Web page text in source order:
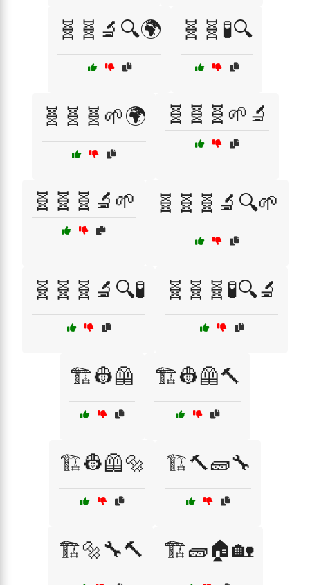
🧬🧬🔬🔍🌍 🧬🧬🧪🔍
🧬🧬🧬🌱🌍 🧬🧬🧬🌱🔬
🧬🧬🧬🔬🌱 🧬🧬🧬🔬🔍🌱
🧬🧬🧬🔬🔍🧪 🧬🧬🧬🧪🔍🔬
🏗️👷🦺 🏗️👷🦺🔨
🏗️👷🦺🔩 🏗️🔨🧱🔧
🏗️🔩🔧🔨 🏗️🧱🏠🏡